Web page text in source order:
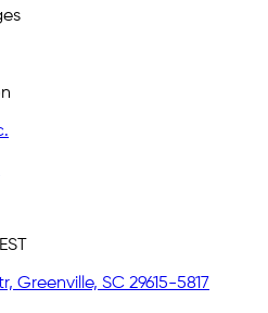
Greenville, SC 29615-5817